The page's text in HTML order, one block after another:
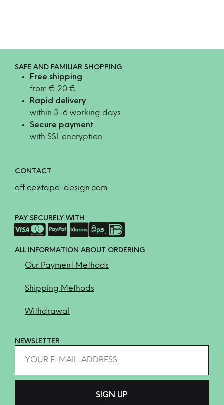
SAFE AND FAMILIAR SHOPPING
Free shipping
from € 20 €
Rapid delivery
within 3-6 working days
Secure payment
with SSL encryption
CONTACT
office@tape-design.com
PAY SECURELY WITH
ALL INFORMATION ABOUT ORDERING
Our Payment Methods
Shipping Methods
Withdrawal
NEWSLETTER